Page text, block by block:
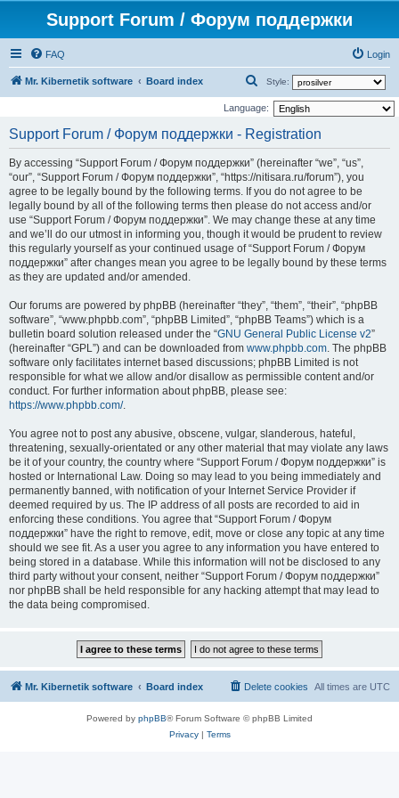
Support Forum / Форум поддержки
FAQ Login
Mr. Kibernetik software Board index Style:
c
h
Language:
Support Forum / Форум поддержки - Registration
By accessing “Support Forum / Форум поддержки” (hereinafter “we”, “us”,
“our”, “Support Forum / Форум поддержки”, “https://nitisara.ru/forum”), you
agree to be legally bound by the following terms. If you do not agree to be
legally bound by all of the following terms then please do not access and/or
use “Support Forum / Форум поддержки”. We may change these at any time
and we’ll do our utmost in informing you, though it would be prudent to review
this regularly yourself as your continued usage of “Support Forum / Форум
поддержки” after changes mean you agree to be legally bound by these terms
as they are updated and/or amended.
Our forums are powered by phpBB (hereinafter “they”, “them”, “their”, “phpBB
software”, “www.phpbb.com”, “phpBB Limited”, “phpBB Teams”) which is a
bulletin board solution released under the “GNU General Public License v2”
(hereinafter “GPL”) and can be downloaded from www.phpbb.com. The phpBB
software only facilitates internet based discussions; phpBB Limited is not
responsible for what we allow and/or disallow as permissible content and/or
conduct. For further information about phpBB, please see:
https://www.phpbb.com/.
You agree not to post any abusive, obscene, vulgar, slanderous, hateful,
threatening, sexually-orientated or any other material that may violate any laws
be it of your country, the country where “Support Forum / Форум поддержки” is
hosted or International Law. Doing so may lead to you being immediately and
permanently banned, with notification of your Internet Service Provider if
deemed required by us. The IP address of all posts are recorded to aid in
enforcing these conditions. You agree that “Support Forum / Форум
поддержки” have the right to remove, edit, move or close any topic at any time
should we see fit. As a user you agree to any information you have entered to
being stored in a database. While this information will not be disclosed to any
third party without your consent, neither “Support Forum / Форум поддержки”
nor phpBB shall be held responsible for any hacking attempt that may lead to
the data being compromised.
Mr. Kibernetik software Board index All times are UTC
Delete cookies
Powered by phpBB® Forum Software © phpBB Limited
Privacy| Terms